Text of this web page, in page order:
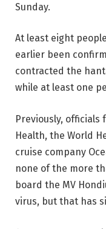
Sunday.
At least eight
earlier been
contracted the
while at least one
Previously,
Health, the World
cruise company
none of the more
board the MV
virus, but that has